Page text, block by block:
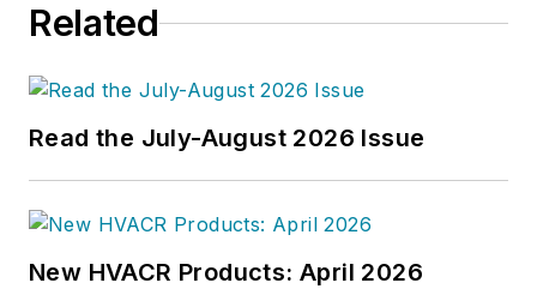
newspapers and a specialty-
bachelor's degree in journalism
from Kent State University.
Related
Read the July-August 2026 Issue
New HVACR Products: April 2026